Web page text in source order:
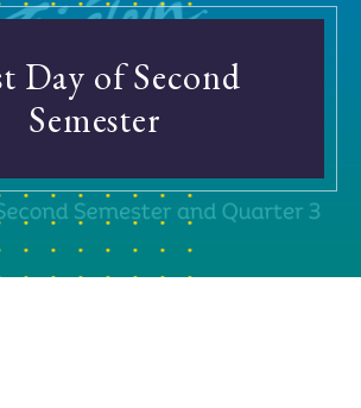
Day of Second
Semester